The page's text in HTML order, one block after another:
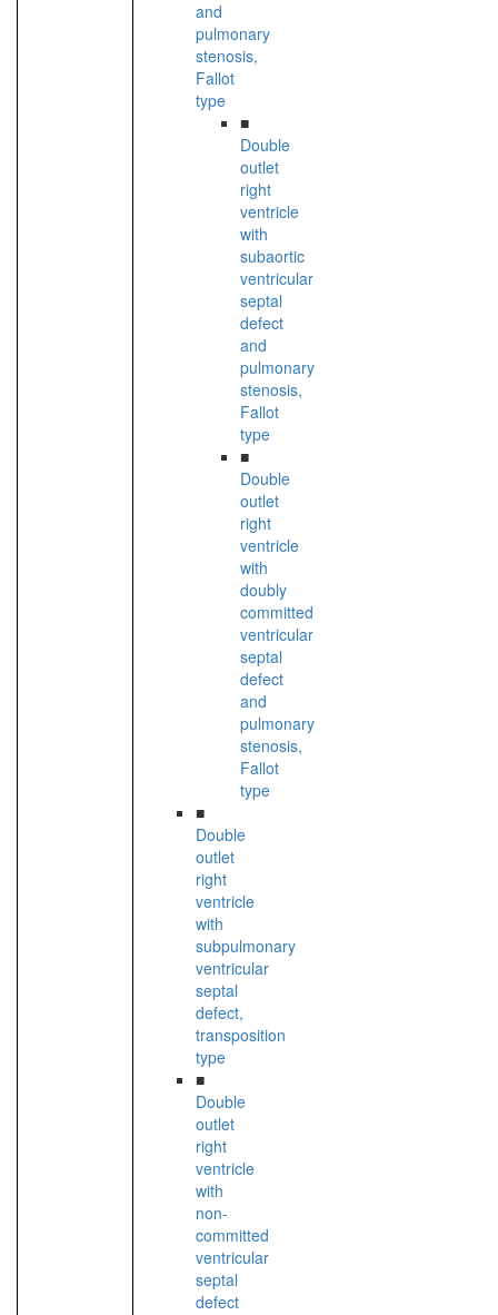
and
pulmonary
stenosis,
Fallot
type
■
Double
outlet
right
ventricle
with
subaortic
ventricular
septal
defect
and
pulmonary
stenosis,
Fallot
type
■
Double
outlet
right
ventricle
with
doubly
committed
ventricular
septal
defect
and
pulmonary
stenosis,
Fallot
type
■
Double
outlet
right
ventricle
with
subpulmonary
ventricular
septal
defect,
transposition
type
■
Double
outlet
right
ventricle
with
non-
committed
ventricular
septal
defect